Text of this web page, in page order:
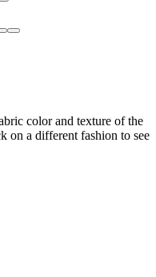
color and texture of the
on a different fashion to see